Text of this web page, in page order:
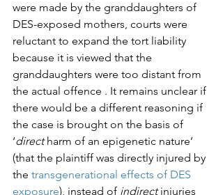
were made by the granddaughters of
DES-exposed mothers, courts were
reluctant to expand the tort liability
because it is viewed that the
granddaughters were too distant from
the actual offence . It remains unclear if
there would be a different reasoning if
the case is brought on the basis of
‘direct harm of an epigenetic nature’
(that the plaintiff was directly injured by
the transgenerational effects of DES
exposure), instead of indirect injuries